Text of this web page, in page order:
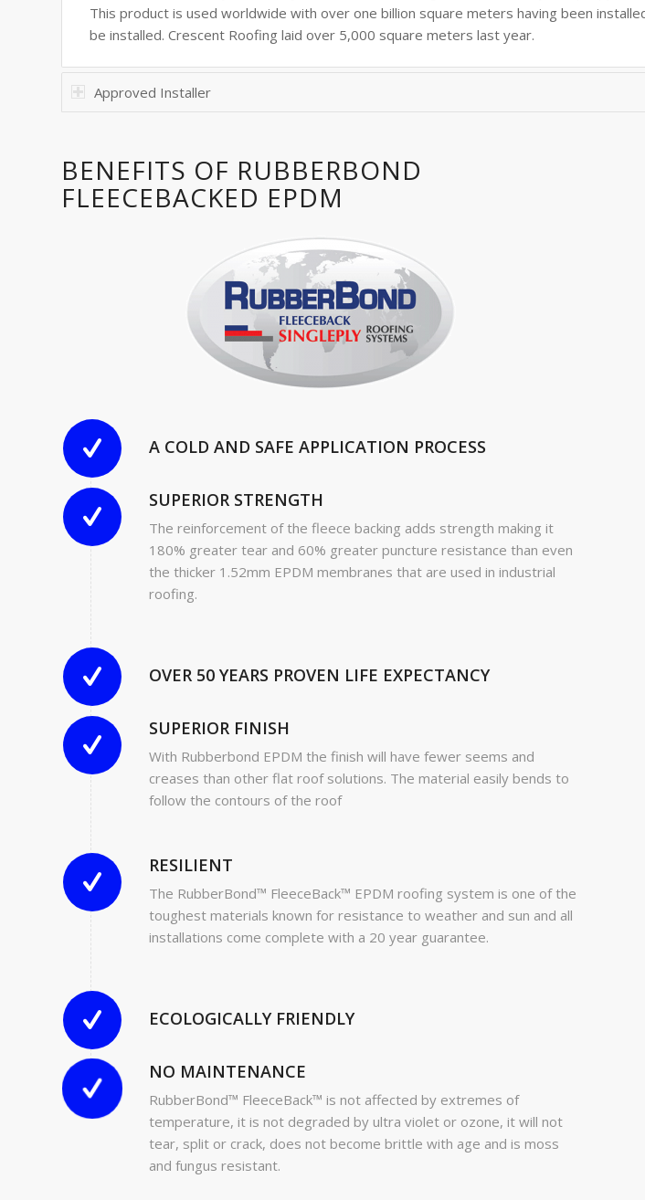
This product is used worldwide with over one billion square meters having been
be installed. Crescent Roofing laid over 5,000 square meters last year.
Approved Installer
BENEFITS OF RUBBERBOND
FLEECEBACKED EPDM
A COLD AND SAFE APPLICATION PROCESS
SUPERIOR STRENGTH
The reinforcement of the fleece backing adds strength making it
180% greater tear and 60% greater puncture resistance than even
the thicker 1.52mm EPDM membranes that are used in industrial
roofing.
OVER 50 YEARS PROVEN LIFE EXPECTANCY
SUPERIOR FINISH
With Rubberbond EPDM the finish will have fewer seems and
creases than other flat roof solutions. The material easily bends to
follow the contours of the roof
RESILIENT
The RubberBond™ FleeceBack™ EPDM roofing system is one of the
toughest materials known for resistance to weather and sun and all
installations come complete with a 20 year guarantee.
ECOLOGICALLY FRIENDLY
NO MAINTENANCE
RubberBond™ FleeceBack™ is not affected by extremes of
temperature, it is not degraded by ultra violet or ozone, it will not
tear, split or crack, does not become brittle with age and is moss
and fungus resistant.